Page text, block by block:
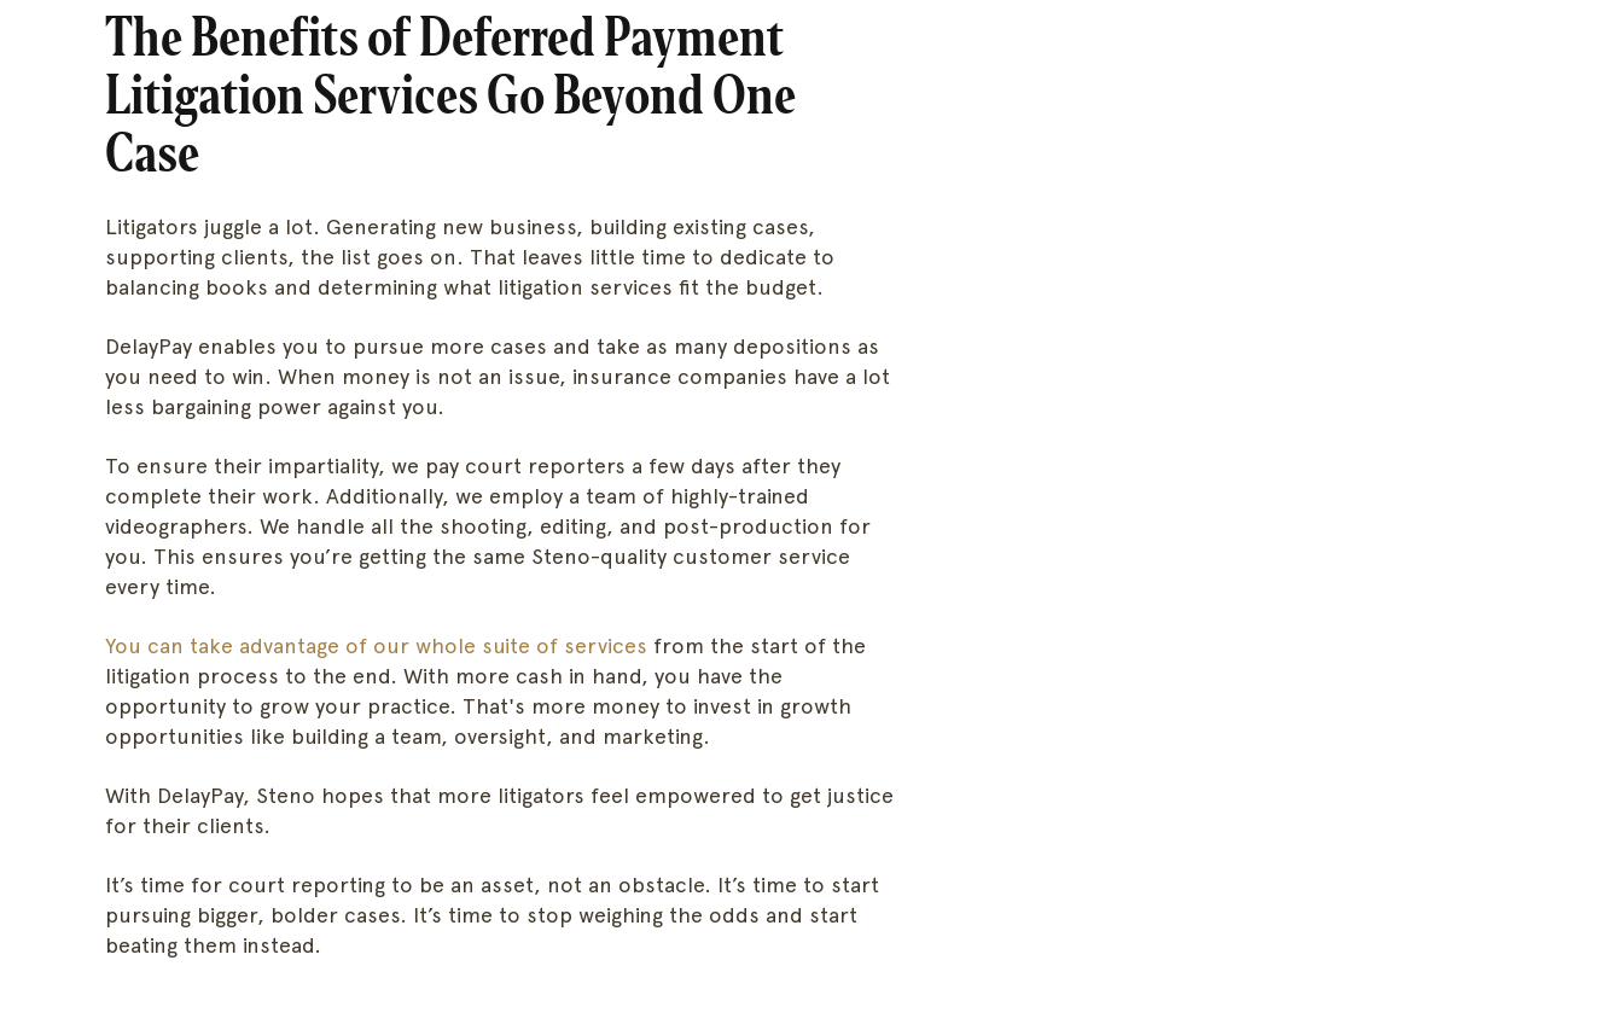
The Benefits of Deferred Payment
Litigation Services Go Beyond One
Case
Litigators juggle a lot. Generating new business, building existing cases,
supporting clients, the list goes on. That leaves little time to dedicate to
balancing books and determining what litigation services fit the budget.
DelayPay enables you to pursue more cases and take as many depositions as
you need to win. When money is not an issue, insurance companies have a lot
less bargaining power against you.
To ensure their impartiality, we pay court reporters a few days after they
complete their work. Additionally, we employ a team of highly-trained
videographers. We handle all the shooting, editing, and post-production for
you. This ensures you’re getting the same Steno-quality customer service
every time.
You can take advantage of our whole suite of services from the start of the
litigation process to the end. With more cash in hand, you have the
opportunity to grow your practice. That's more money to invest in growth
opportunities like building a team, oversight, and marketing.
With DelayPay, Steno hopes that more litigators feel empowered to get justice
for their clients.
It’s time for court reporting to be an asset, not an obstacle. It’s time to start
pursuing bigger, bolder cases. It’s time to stop weighing the odds and start
beating them instead.